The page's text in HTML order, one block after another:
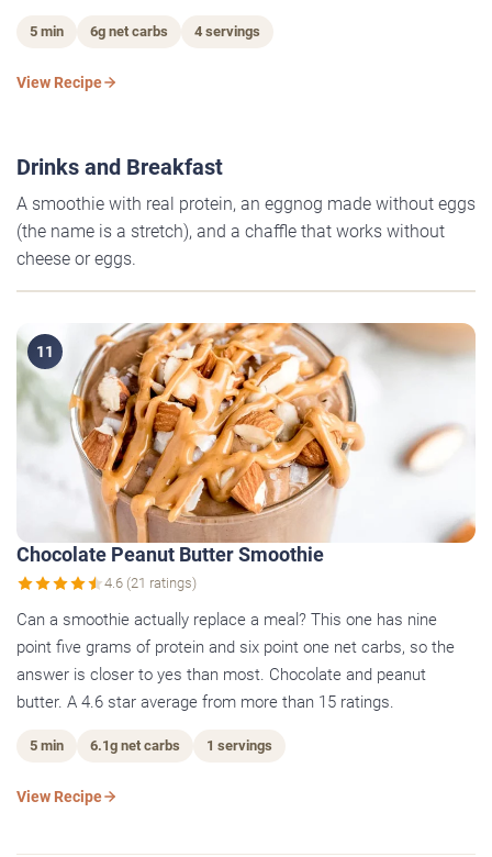
5 min 6g net carbs 4 servings
View Recipe
Drinks and Breakfast
A smoothie with real protein, an eggnog made without eggs
(the name is a stretch), and a chaffle that works without
cheese or eggs.
11
Chocolate Peanut Butter Smoothie
4.6 (21 ratings)
Can a smoothie actually replace a meal? This one has nine
point five grams of protein and six point one net carbs, so the
answer is closer to yes than most. Chocolate and peanut
butter. A 4.6 star average from more than 15 ratings.
5 min 6.1g net carbs 1 servings
View Recipe